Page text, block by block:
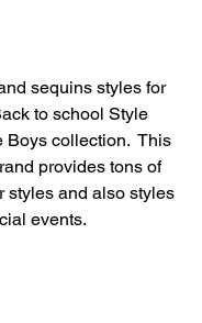
sequins styles for
to school Style
Boys collection.  This
provides tons of
styles and also styles
events.